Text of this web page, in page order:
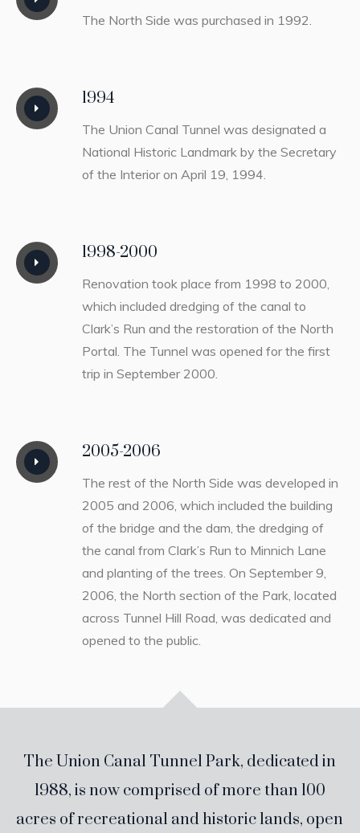
The North Side was purchased in 1992.
1994
The Union Canal Tunnel was designated a
National Historic Landmark by the Secretary
of the Interior on April 19, 1994.
1998-2000
Renovation took place from 1998 to 2000,
which included dredging of the canal to
Clark’s Run and the restoration of the North
Portal. The Tunnel was opened for the first
trip in September 2000.
2005-2006
The rest of the North Side was developed in
2005 and 2006, which included the building
of the bridge and the dam, the dredging of
the canal from Clark’s Run to Minnich Lane
and planting of the trees. On September 9,
2006, the North section of the Park, located
across Tunnel Hill Road, was dedicated and
opened to the public.
The Union Canal Tunnel Park, dedicated in
1988, is now comprised of more than 100
acres of recreational and historic lands, open